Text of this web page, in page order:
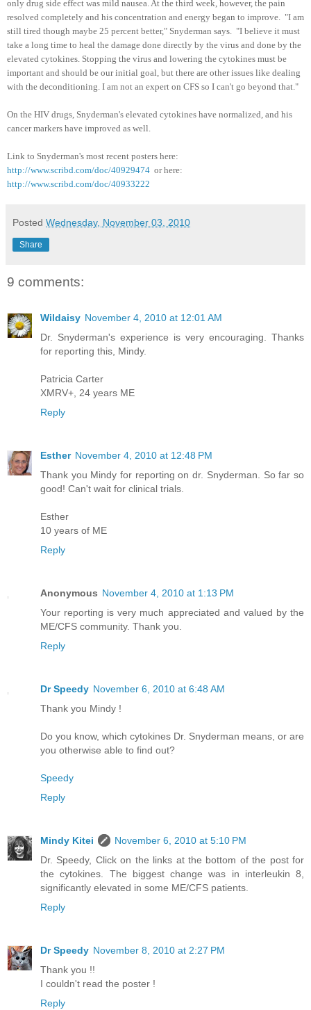
only drug side effect was mild nausea. At the third week, however, the pain
resolved completely and his concentration and energy began to improve. "I am
still tired though maybe 25 percent better," Snyderman says. "I believe it must
take a long time to heal the damage done directly by the virus and done by the
elevated cytokines. Stopping the virus and lowering the cytokines must be
important and should be our initial goal, but there are other issues like dealing
with the deconditioning. I am not an expert on CFS so I can't go beyond that."
On the HIV drugs, Snyderman's elevated cytokines have normalized, and his
cancer markers have improved as well.
Link to Snyderman's most recent posters here:
http://www.scribd.com/doc/40929474 or here:
http://www.scribd.com/doc/40933222
Posted Wednesday, November 03, 2010
Share
9 comments:
Wildaisy November 4, 2010 at 12:01 AM
Dr. Snyderman's experience is very encouraging. Thanks
for reporting this, Mindy.
Patricia Carter
XMRV+, 24 years ME
Reply
Esther November 4, 2010 at 12:48 PM
Thank you Mindy for reporting on dr. Snyderman. So far so
good! Can't wait for clinical trials.
Esther
10 years of ME
Reply
Anonymous November 4, 2010 at 1:13 PM
Your reporting is very much appreciated and valued by the
ME/CFS community. Thank you.
Reply
Dr Speedy November 6, 2010 at 6:48 AM
Thank you Mindy !
Do you know, which cytokines Dr. Snyderman means, or are
you otherwise able to find out?
Speedy
Reply
Mindy Kitei
November 6, 2010 at 5:10 PM
Dr. Speedy, Click on the links at the bottom of the post for
the cytokines. The biggest change was in interleukin 8,
significantly elevated in some ME/CFS patients.
Reply
Dr Speedy November 8, 2010 at 2:27 PM
Thank you !!
I couldn't read the poster !
Reply